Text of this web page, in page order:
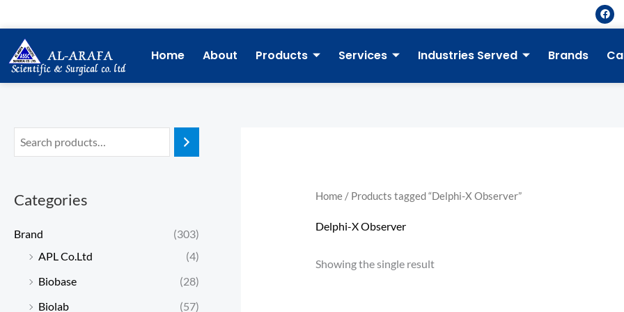
to
content
F
a
c
o
Home About Products Services Industries Served Brands
Categories
Brand
(303)
APL Co.Ltd
(4)
Biobase
(28)
Biolab
(57)
Home/ Products tagged “Delphi-X Observer”
Delphi-X Observer
Showing the single result